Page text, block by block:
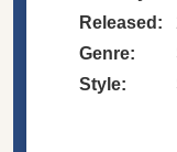
Released:
Genre:
Style: